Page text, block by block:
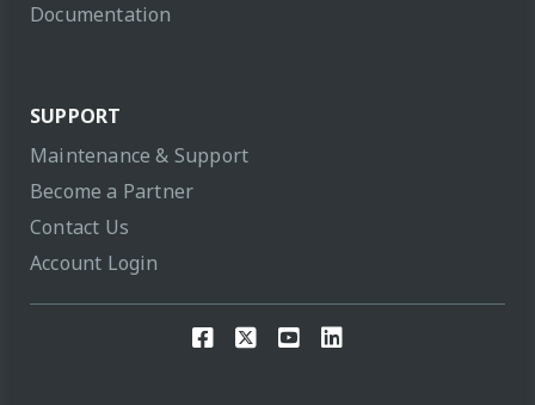
Documentation
SUPPORT
Maintenance & Support
Become a Partner
Contact Us
Account Login